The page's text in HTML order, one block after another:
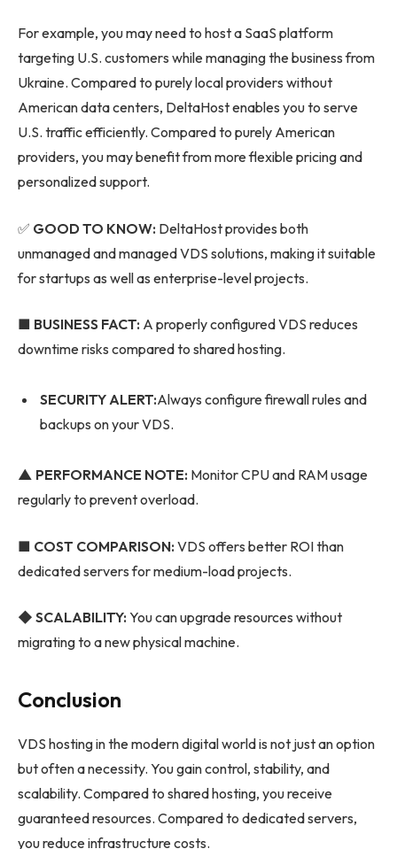
For example, you may need to host a SaaS platform
targeting U.S. customers while managing the business from
Ukraine. Compared to purely local providers without
American data centers, DeltaHost enables you to serve
U.S. traffic efficiently. Compared to purely American
providers, you may benefit from more flexible pricing and
personalized support.
✅ GOOD TO KNOW: DeltaHost provides both
unmanaged and managed VDS solutions, making it suitable
for startups as well as enterprise-level projects.
■ BUSINESS FACT: A properly configured VDS reduces
downtime risks compared to shared hosting.
SECURITY ALERT:Always configure firewall rules and
backups on your VDS.
▲ PERFORMANCE NOTE: Monitor CPU and RAM usage
regularly to prevent overload.
■ COST COMPARISON: VDS offers better ROI than
dedicated servers for medium-load projects.
◆ SCALABILITY: You can upgrade resources without
migrating to a new physical machine.
Conclusion
VDS hosting in the modern digital world is not just an option
but often a necessity. You gain control, stability, and
scalability. Compared to shared hosting, you receive
guaranteed resources. Compared to dedicated servers,
you reduce infrastructure costs.